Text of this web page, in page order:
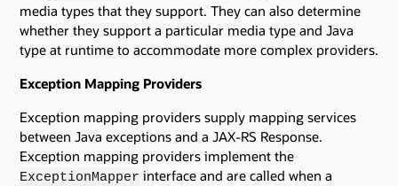
media types that they support. They can also determine
whether they support a particular media type and Java
type at runtime to accommodate more complex providers.
Exception Mapping Providers
Exception mapping providers supply mapping services
between Java exceptions and a JAX-RS Response.
Exception mapping providers implement the
ExceptionMapper interface and are called when a